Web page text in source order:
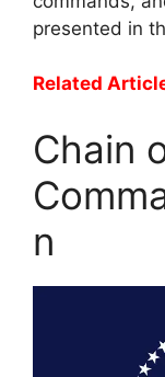
presented in
Related
Chain
n